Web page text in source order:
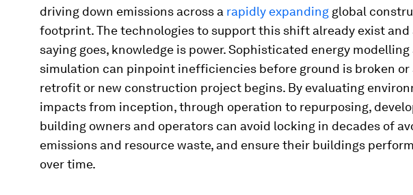
driving down emissions across a rapidly expanding global
footprint. The technologies to support this shift already exist and
saying goes, knowledge is power. Sophisticated energy modelling
simulation can pinpoint inefficiencies before ground is broken or
retrofit or new construction project begins. By evaluating
impacts from inception, through operation to repurposing,
building owners and operators can avoid locking in decades of
emissions and resource waste, and ensure their buildings
over time.